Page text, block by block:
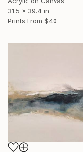
31.5 x 39.4 in
Prints From $40